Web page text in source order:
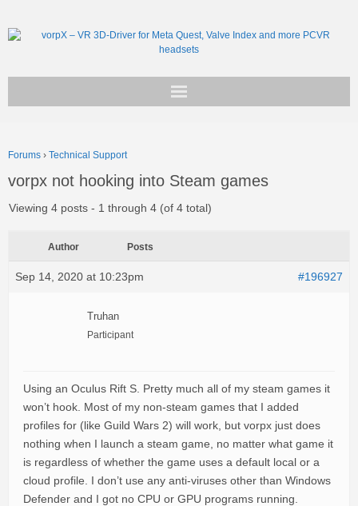
Support
Forums › Technical Support
vorpx not hooking into Steam games
Viewing 4 posts - 1 through 4 (of 4 total)
Author Posts
Sep 14, 2020 at 10:23pm #196927
Truhan
Participant
Using an Oculus Rift S. Pretty much all of my steam games it
won’t hook. Most of my non-steam games that I added
profiles for (like Guild Wars 2) will work, but vorpx just does
nothing when I launch a steam game, no matter what game it
is regardless of whether the game uses a default local or a
cloud profile. I don’t use any anti-viruses other than Windows
Defender and I got no CPU or GPU programs running.